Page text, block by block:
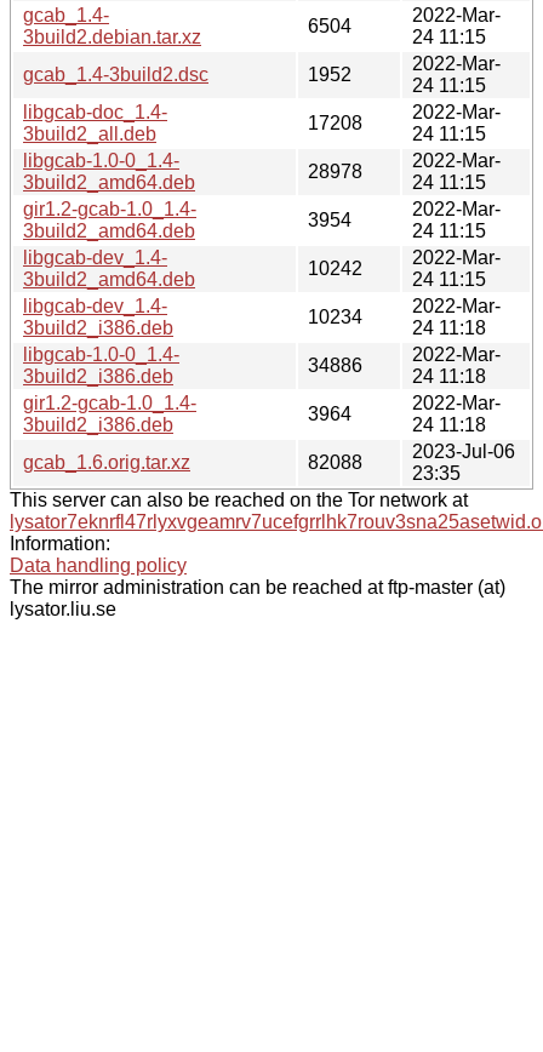
gcab_1.4-
3build2.debian.tar.xz
6504
2022-Mar-
24 11:15
gcab_1.4-3build2.dsc
1952
2022-Mar-
24 11:15
libgcab-doc_1.4-
3build2_all.deb
17208
2022-Mar-
24 11:15
libgcab-1.0-0_1.4-
3build2_amd64.deb
28978
2022-Mar-
24 11:15
gir1.2-gcab-1.0_1.4-
3build2_amd64.deb
3954
2022-Mar-
24 11:15
libgcab-dev_1.4-
3build2_amd64.deb
10242
2022-Mar-
24 11:15
libgcab-dev_1.4-
3build2_i386.deb
10234
2022-Mar-
24 11:18
libgcab-1.0-0_1.4-
3build2_i386.deb
34886
2022-Mar-
24 11:18
gir1.2-gcab-1.0_1.4-
3build2_i386.deb
3964
2022-Mar-
24 11:18
gcab_1.6.orig.tar.xz
82088
2023-Jul-06
23:35
This server can also be reached on the Tor network at
Information:
Data handling policy
The mirror administration can be reached at ftp-master (at)
lysator.liu.se